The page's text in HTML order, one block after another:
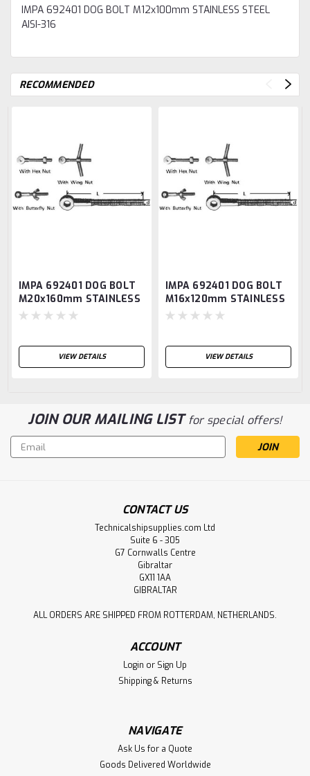
IMPA 692401 DOG BOLT M12x100mm STAINLESS STEEL
AISI-316
RECOMMENDED
IMPA 692401 DOG BOLT
M20x160mm STAINLESS
STEEL AISI-316
VIEW DETAILS
IMPA 692401 DOG BOLT
M16x120mm STAINLESS
STEEL AISI-316
VIEW DETAILS
JOIN OUR MAILING LISTfor special offers!
Email
Address
CONTACT US
Technicalshipsupplies.com Ltd
Suite 6 - 305
G7 Cornwalls Centre
Gibraltar
GX11 1AA
GIBRALTAR
ALL ORDERS ARE SHIPPED FROM ROTTERDAM, NETHERLANDS.
ACCOUNT
Login or Sign Up
Shipping & Returns
NAVIGATE
Ask Us for a Quote
Goods Delivered Worldwide